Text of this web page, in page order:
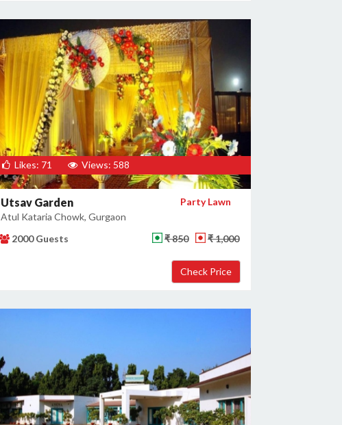
Likes: 71 Views: 588
Utsav Garden
Atul Kataria Chowk, Gurgaon
Party Lawn
2000 Guests ₹ 850 ₹ 1,000